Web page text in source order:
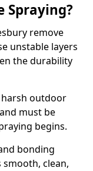
Spraying?
remove
unstable layers
the durability
harsh outdoor
must be
begins.
bonding
clean,